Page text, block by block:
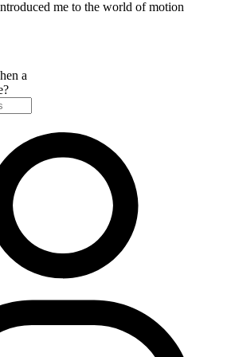
me to the world of motion
a